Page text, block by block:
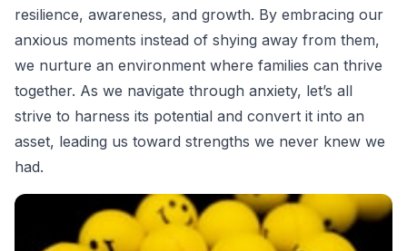
resilience, awareness, and growth. By embracing our
anxious moments instead of shying away from them,
we nurture an environment where families can thrive
together. As we navigate through anxiety, let’s all
strive to harness its potential and convert it into an
asset, leading us toward strengths we never knew we
had.